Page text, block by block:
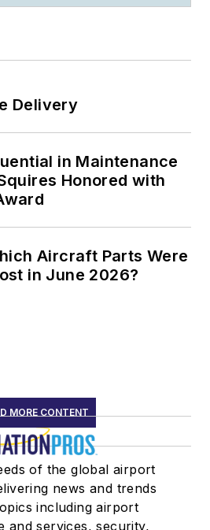
Delivery
in Maintenance
Honored with
Aircraft Parts Were
in June 2026?
MORE CONTENT
of the global airport
news and trends
including airport
and services, security,